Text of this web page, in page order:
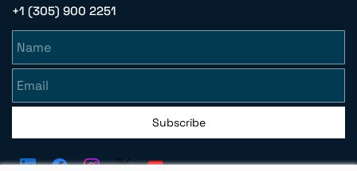
+1 (305) 900 2251
Subscribe